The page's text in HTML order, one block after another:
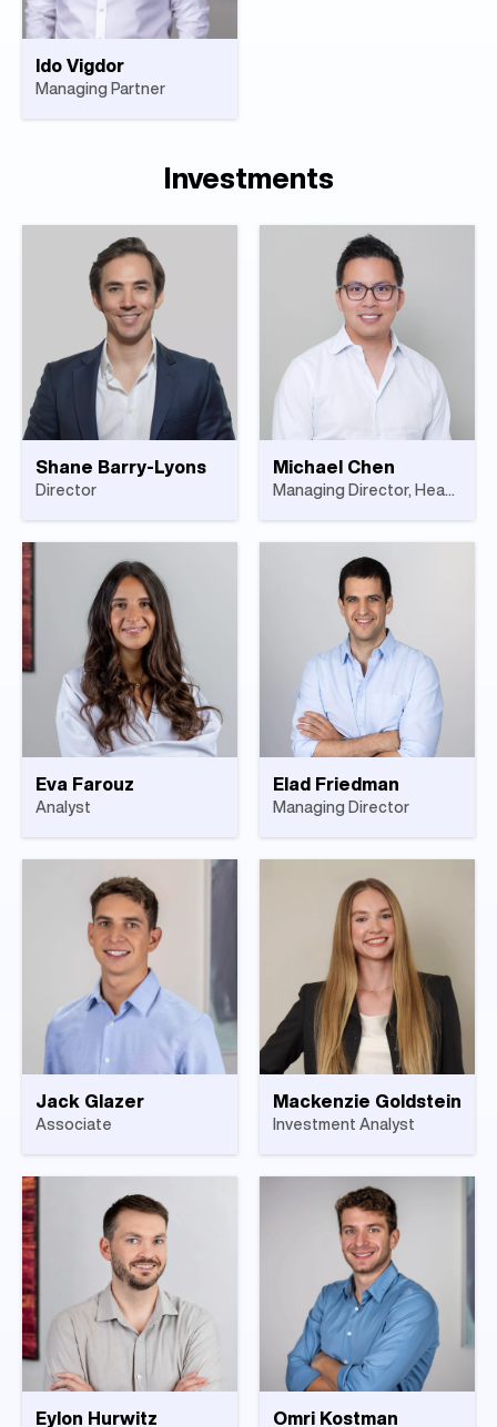
Ido Vigdor
Managing Partner
Investments
Shane Barry-Lyons
Director
Michael Chen
Managing Director, Head of US Investments
Eva Farouz
Analyst
Elad Friedman
Managing Director
Jack Glazer
Associate
Mackenzie Goldstein
Investment Analyst
Eylon Hurwitz Omri Kostman